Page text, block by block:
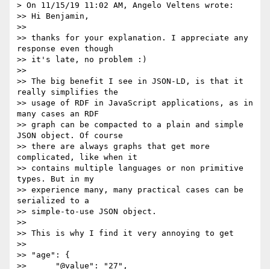
> On 11/15/19 11:02 AM, Angelo Veltens wrote:
>> Hi Benjamin,
>>
>> thanks for your explanation. I appreciate any
response even though
>> it's late, no problem :)
>>
>> The big benefit I see in JSON-LD, is that it
really simplifies the
>> usage of RDF in JavaScript applications, as in
many cases an RDF
>> graph can be compacted to a plain and simple
JSON object. Of course
>> there are always graphs that get more
complicated, like when it
>> contains multiple languages or non primitive
types. But in my
>> experience many, many practical cases can be
serialized to a
>> simple-to-use JSON object.
>>
>> This is why I find it very annoying to get
>>
>> "age": {
>>      "@value": "27",